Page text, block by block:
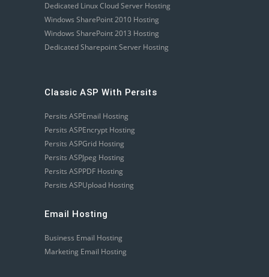
Dedicated Linux Cloud Server Hosting
Windows SharePoint 2010 Hosting
Windows SharePoint 2013 Hosting
Dedicated Sharepoint Server Hosting
Classic ASP With Persits
Persits ASPEmail Hosting
Persits ASPEncrypt Hosting
Persits ASPGrid Hosting
Persits ASPJpeg Hosting
Persits ASPPDF Hosting
Persits ASPUpload Hosting
Email Hosting
Business Email Hosting
Marketing Email Hosting